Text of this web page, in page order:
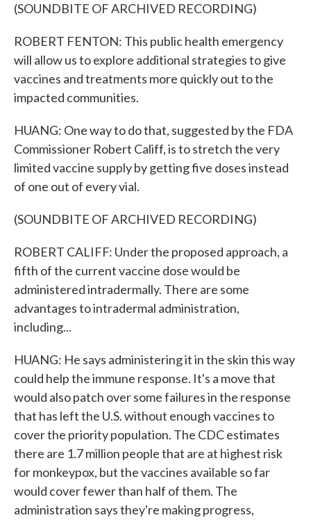
(SOUNDBITE OF ARCHIVED RECORDING)
ROBERT FENTON: This public health emergency
will allow us to explore additional strategies to give
vaccines and treatments more quickly out to the
impacted communities.
HUANG: One way to do that, suggested by the FDA
Commissioner Robert Califf, is to stretch the very
limited vaccine supply by getting five doses instead
of one out of every vial.
(SOUNDBITE OF ARCHIVED RECORDING)
ROBERT CALIFF: Under the proposed approach, a
fifth of the current vaccine dose would be
administered intradermally. There are some
advantages to intradermal administration,
including...
HUANG: He says administering it in the skin this way
could help the immune response. It's a move that
would also patch over some failures in the response
that has left the U.S. without enough vaccines to
cover the priority population. The CDC estimates
there are 1.7 million people that are at highest risk
for monkeypox, but the vaccines available so far
would cover fewer than half of them. The
administration says they're making progress,